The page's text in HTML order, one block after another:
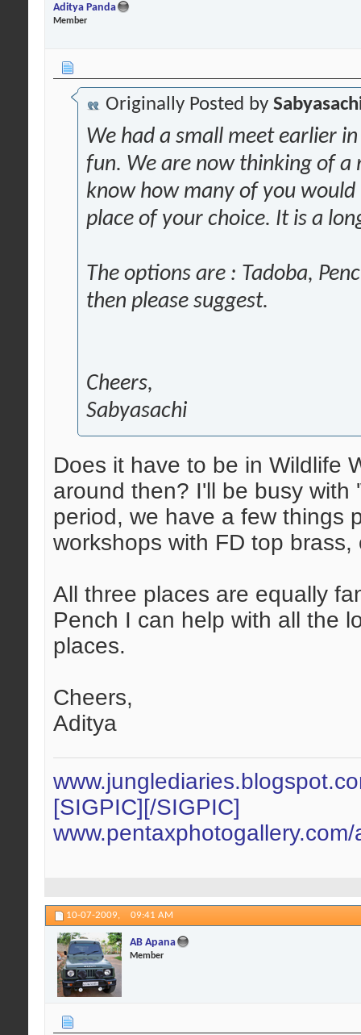
Aditya Panda
Member
Originally Posted by
We had a small meet earlier
fun. We are now thinking of a
know how many of you
place of your choice. It is a
The options are : Tadoba,
then please suggest.
Cheers,
Sabyasachi
Does it have to be in Wildlife
around then? I'll be busy with
period, we have a few things
workshops with FD top
All three places are equally
Pench I can help with all the
places.
Cheers,
Aditya
[SIGPIC][/SIGPIC]
10-07-2009, 09:41 AM
AB Apana
Member